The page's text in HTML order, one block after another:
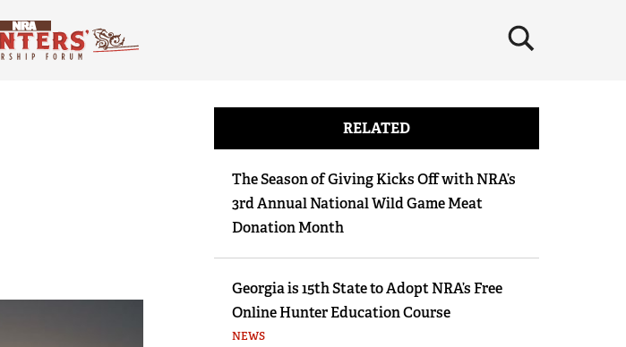
×
RELATED
The Season of Giving Kicks Off with NRA’s
3rd Annual National Wild Game Meat
Donation Month
Georgia is 15th State to Adopt NRA’s Free
Online Hunter Education Course
NEWS